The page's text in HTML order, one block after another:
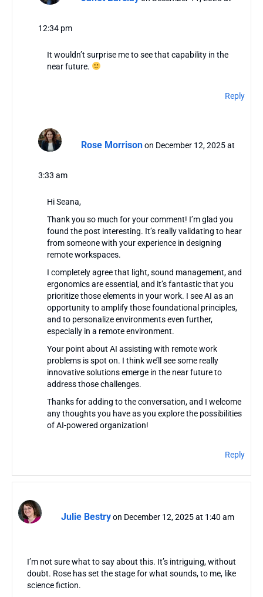
12:34 pm
It wouldn’t surprise me to see that capability in the
near future.
Reply
Rose Morrison on December 12, 2025 at
3:33 am
Hi Seana,
Thank you so much for your comment! I’m glad you
found the post interesting. It’s really validating to hear
from someone with your experience in designing
remote workspaces.
I completely agree that light, sound management, and
ergonomics are essential, and it’s fantastic that you
prioritize those elements in your work. I see AI as an
opportunity to amplify those foundational principles,
and to personalize environments even further,
especially in a remote environment.
Your point about AI assisting with remote work
problems is spot on. I think we’ll see some really
innovative solutions emerge in the near future to
address those challenges.
Thanks for adding to the conversation, and I welcome
any thoughts you have as you explore the possibilities
of AI-powered organization!
Reply
Julie Bestryon December 12, 2025 at 1:40 am
I’m not sure what to say about this. It’s intriguing, without
doubt. Rose has set the stage for what sounds, to me, like
science fiction.